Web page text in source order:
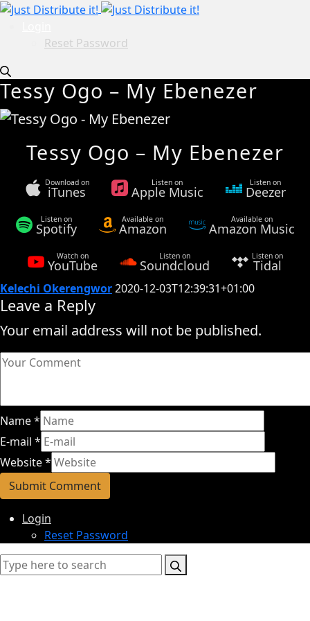
Reset Password
Tessy Ogo – My Ebenezer
Tessy Ogo – My Ebenezer
Download on
iTunes
Listen on
Apple Music
Listen on
Deezer
Listen on
Spotify
Available on
Amazon
Available on
Amazon Music
Watch on
YouTube
Listen on
Soundcloud
Listen on
Tidal
Kelechi Okerengwor2020-12-03T12:39:31+01:00
Leave a Reply
Your email address will not be published.
Name*
E-mail *
Website*
Login
Reset Password